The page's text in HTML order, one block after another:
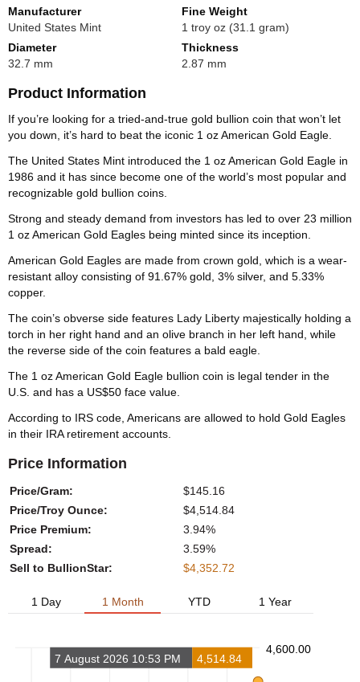
Manufacturer
United States Mint
Fine Weight
1 troy oz (31.1 gram)
Diameter
32.7 mm
Thickness
2.87 mm
Product Information
If you’re looking for a tried-and-true gold bullion coin that won’t let
you down, it’s hard to beat the iconic 1 oz American Gold Eagle.
The United States Mint introduced the 1 oz American Gold Eagle in
1986 and it has since become one of the world’s most popular and
recognizable gold bullion coins.
Strong and steady demand from investors has led to over 23 million
1 oz American Gold Eagles being minted since its inception.
American Gold Eagles are made from crown gold, which is a wear-
resistant alloy consisting of 91.67% gold, 3% silver, and 5.33%
copper.
The coin’s obverse side features Lady Liberty majestically holding a
torch in her right hand and an olive branch in her left hand, while
the reverse side of the coin features a bald eagle.
The 1 oz American Gold Eagle bullion coin is legal tender in the
U.S. and has a US$50 face value.
According to IRS code, Americans are allowed to hold Gold Eagles
in their IRA retirement accounts.
Price Information
Price/Gram:
$145.16
Price/Troy Ounce:
$4,514.84
Price Premium:
3.94%
Spread:
3.59%
Sell to BullionStar:
$4,352.72
1 Day 1 Month YTD 1 Year
4,600.00
7 August 2026 10:53 PM 4,514.84